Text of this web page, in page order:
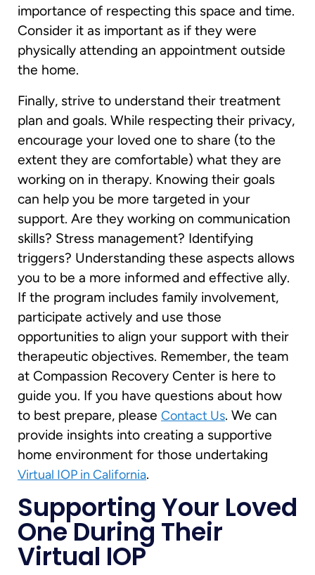
importance of respecting this space and time.
Consider it as important as if they were
physically attending an appointment outside
the home.
Finally, strive to understand their treatment
plan and goals. While respecting their privacy,
encourage your loved one to share (to the
extent they are comfortable) what they are
working on in therapy. Knowing their goals
can help you be more targeted in your
support. Are they working on communication
skills? Stress management? Identifying
triggers? Understanding these aspects allows
you to be a more informed and effective ally.
If the program includes family involvement,
participate actively and use those
opportunities to align your support with their
therapeutic objectives. Remember, the team
at Compassion Recovery Center is here to
guide you. If you have questions about how
to best prepare, please Contact Us. We can
provide insights into creating a supportive
home environment for those undertaking
Virtual IOP in California.
Supporting Your Loved
One During Their
Virtual IOP